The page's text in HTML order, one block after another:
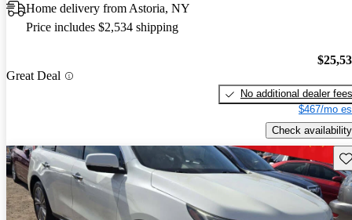
Home delivery from Astoria, NY
Price includes $2,534 shipping
Great Deal
No additional dealer fees
$467/mo
Check availability